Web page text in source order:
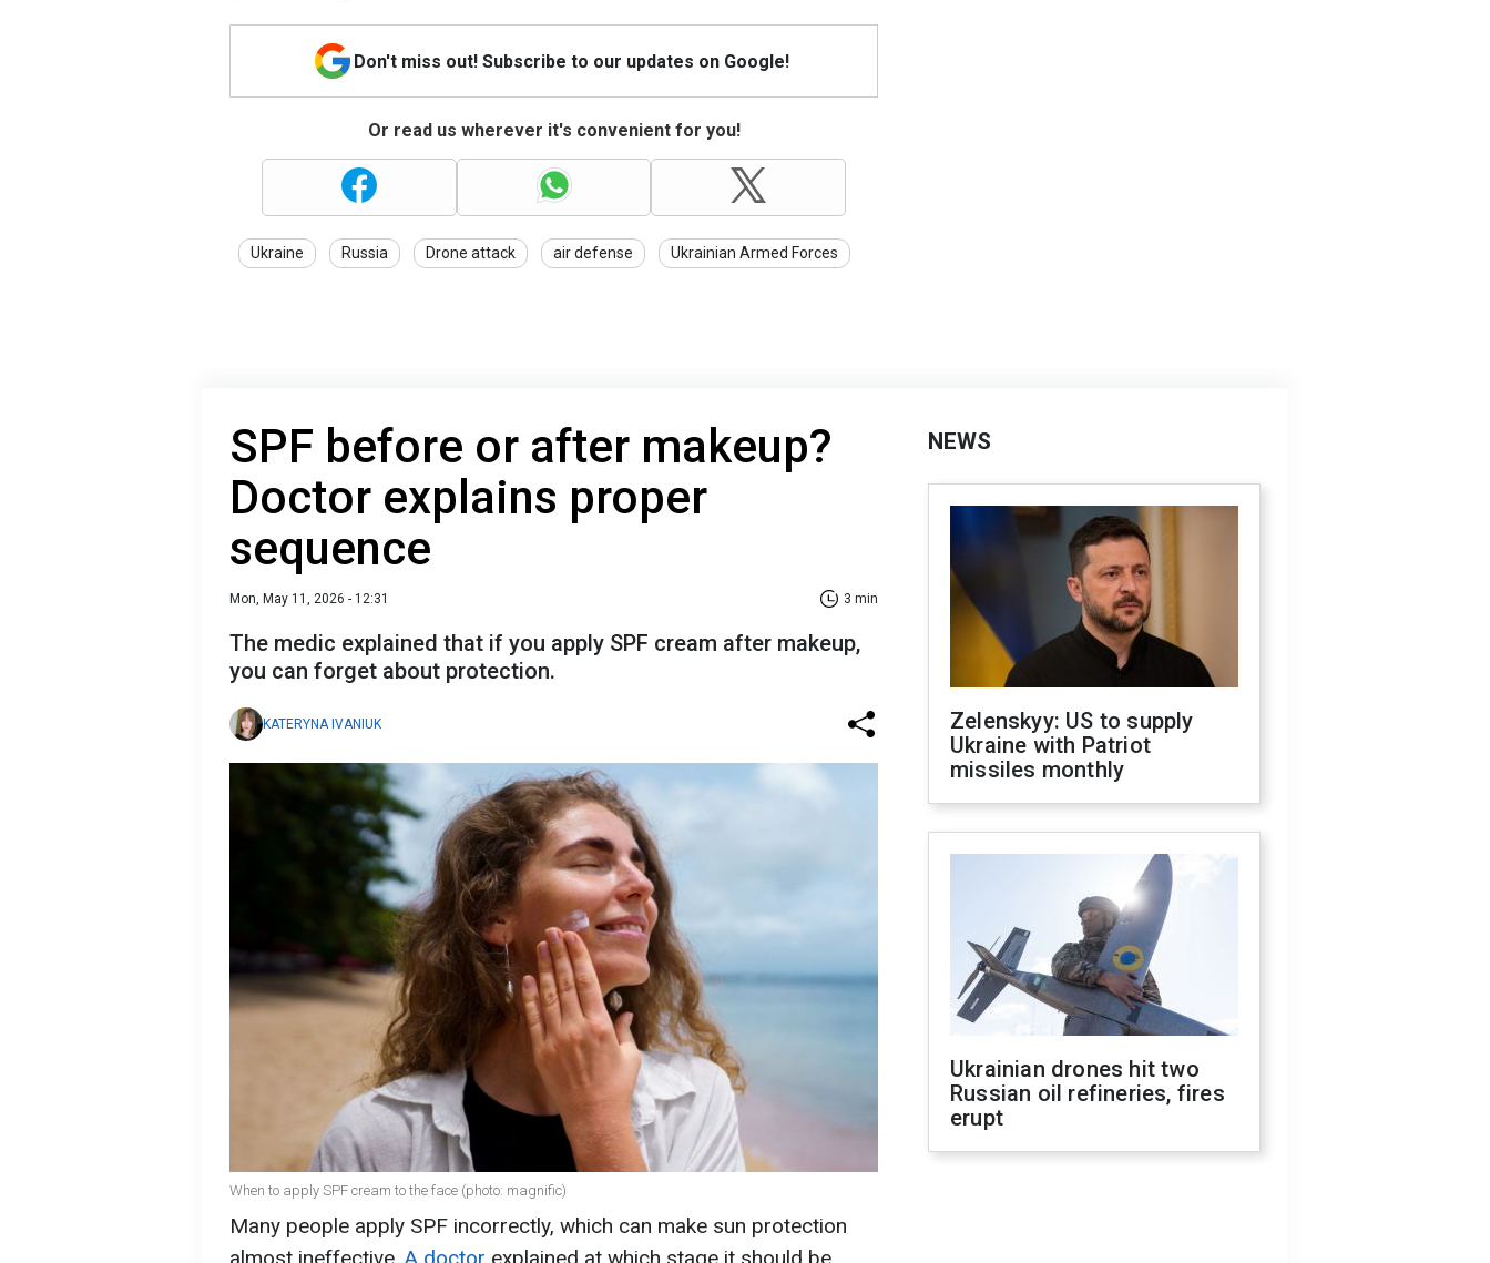
Don't miss out! Subscribe to our updates on Google!
Or read us wherever it's convenient for you!
Ukraine Russia Drone attack air defense Ukrainian Armed Forces
SPF before or after makeup?
Doctor explains proper
sequence
Mon, May 11, 2026 - 12:31 3 min
The medic explained that if you apply SPF cream after makeup,
you can forget about protection.
KATERYNA IVANIUK
When to apply SPF cream to the face (photo: magnific)
Many people apply SPF incorrectly, which can make sun protection
NEWS
Zelenskyy: US to supply
Ukraine with Patriot
missiles monthly
Ukrainian drones hit two
Russian oil refineries, fires
erupt